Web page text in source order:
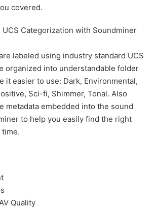
covered.
UCS Categorization with Soundminer
labeled using industry standard UCS
organized into understandable folder
it easier to use: Dark, Environmental,
Sci-fi, Shimmer, Tonal. Also
metadata embedded into the sound
to help you easily find the right
Quality